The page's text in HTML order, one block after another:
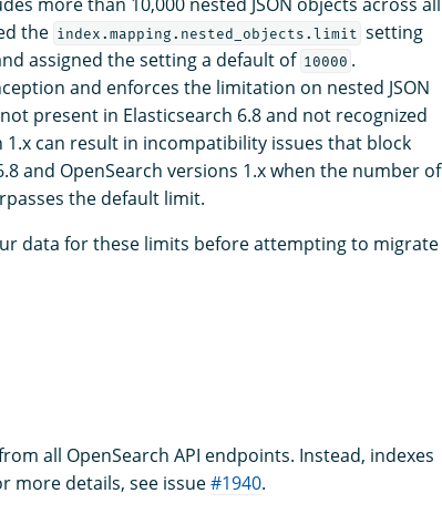
the index.mapping.nested_objects.limit setting
assigned the setting a default of 10000 .
and enforces the limitation on nested JSON
present in Elasticsearch 6.8 and not recognized
can result in incompatibility issues that block
and OpenSearch versions 1.x when the number of
the default limit.
data for these limits before attempting to migrate
all OpenSearch API endpoints. Instead, indexes
more details, see issue#1940.